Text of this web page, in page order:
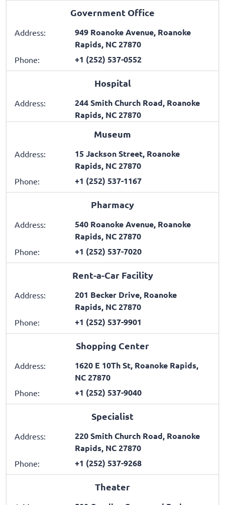
Government Office
Address:
949 Roanoke Avenue, Roanoke
Rapids, NC 27870
Phone: +1 (252) 537-0552
Hospital
Address:
244 Smith Church Road, Roanoke
Rapids, NC 27870
Museum
Address:
15 Jackson Street, Roanoke
Rapids, NC 27870
Phone: +1 (252) 537-1167
Pharmacy
Address:
540 Roanoke Avenue, Roanoke
Rapids, NC 27870
Phone: +1 (252) 537-7020
Rent-a-Car Facility
Address:
201 Becker Drive, Roanoke
Rapids, NC 27870
Phone: +1 (252) 537-9901
Shopping Center
Address:
1620 E 10Th St, Roanoke Rapids,
NC 27870
Phone: +1 (252) 537-9040
Specialist
Address:
220 Smith Church Road, Roanoke
Rapids, NC 27870
Phone: +1 (252) 537-9268
Theater